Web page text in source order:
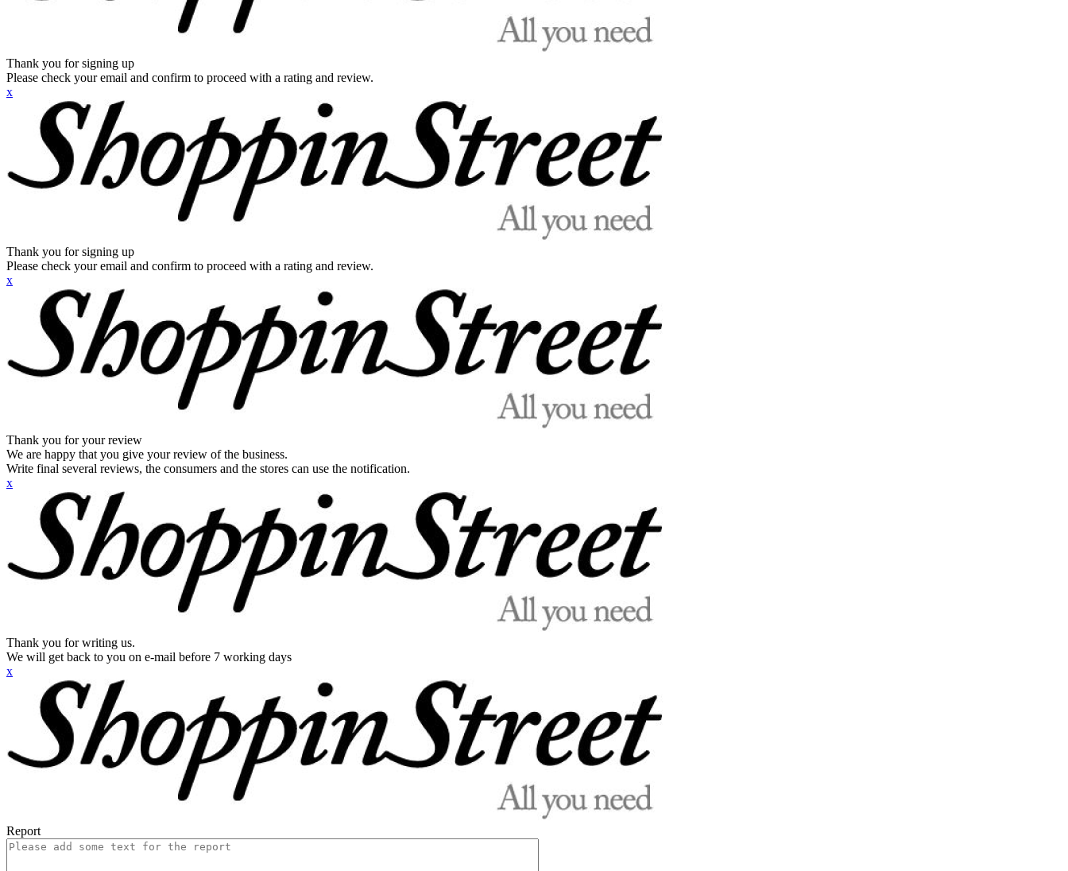
Thank you for signing up
Please check your email and confirm to proceed with a rating and review.
x
Thank you for signing up
Please check your email and confirm to proceed with a rating and review.
x
Thank you for your review
We are happy that you give your review of the business.
Write final several reviews, the consumers and the stores can use the notification.
x
Thank you for writing us.
We will get back to you on e-mail before 7 working days
x
Report